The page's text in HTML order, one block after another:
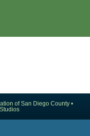
of San Diego County •